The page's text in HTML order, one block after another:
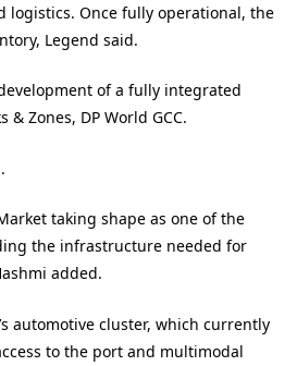
logistics. Once fully operational, the
Legend said.
of a fully integrated
& Zones, DP World GCC.
taking shape as one of the
the infrastructure needed for
added.
automotive cluster, which currently
to the port and multimodal